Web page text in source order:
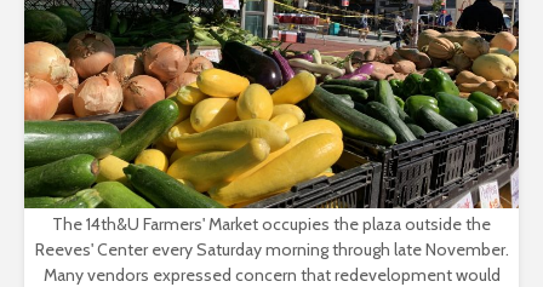
The 14th&U Farmers' Market occupies the plaza outside the
Reeves' Center every Saturday morning through late November.
Many vendors expressed concern that redevelopment would